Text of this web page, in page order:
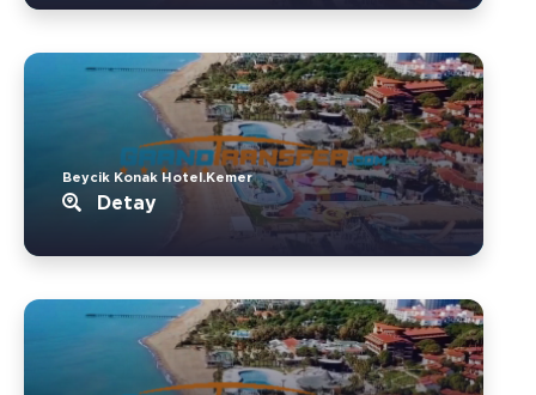
Beycik Konak Hotel.Kemer
Detay